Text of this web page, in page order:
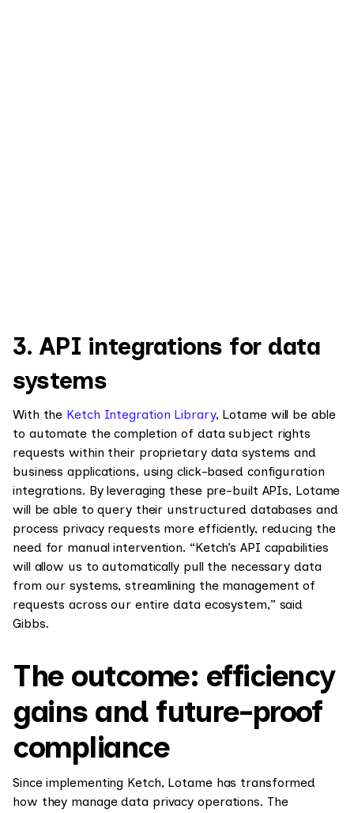
3. API integrations for data
systems
With the Ketch Integration Library, Lotame will be able
to automate the completion of data subject rights
requests within their proprietary data systems and
business applications, using click-based configuration
integrations. By leveraging these pre-built APIs, Lotame
will be able to query their unstructured databases and
process privacy requests more efficiently, reducing the
need for manual intervention. “Ketch’s API capabilities
will allow us to automatically pull the necessary data
from our systems, streamlining the management of
requests across our entire data ecosystem,” said
Gibbs.
The outcome: efficiency
gains and future-proof
compliance
Since implementing Ketch, Lotame has transformed
how they manage data privacy operations. The